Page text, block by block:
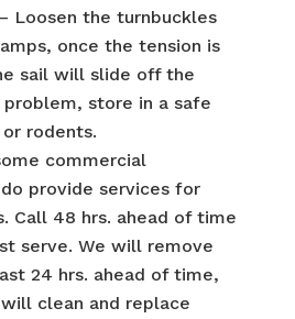
Loosen the turnbuckles
once the tension is
sail will slide off the
store in a safe
rodents.
commercial
provide services for
Call 48 hrs. ahead of time
serve. We will remove
24 hrs. ahead of time,
clean and replace